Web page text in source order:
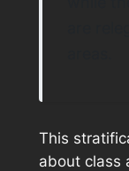
This
about class